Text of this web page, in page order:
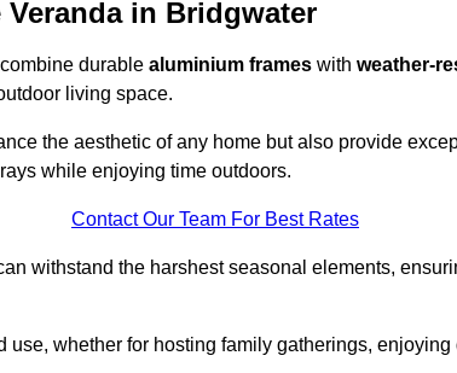
in Bridgwater
durable aluminium frames with weather-
living space.
the aesthetic of any home but also provide
while enjoying time outdoors.
Contact Our Team For Best Rates
withstand the harshest seasonal elements,
use, whether for hosting family gatherings,